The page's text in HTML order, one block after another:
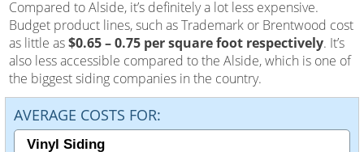
Compared to Alside, it’s definitely a lot less expensive.
Budget product lines, such as Trademark or Brentwood cost
as little as$0.65 – 0.75 per square foot respectively. It’s
also less accessible compared to the Alside, which is one of
the biggest siding companies in the country.
AVERAGE COSTS FOR: